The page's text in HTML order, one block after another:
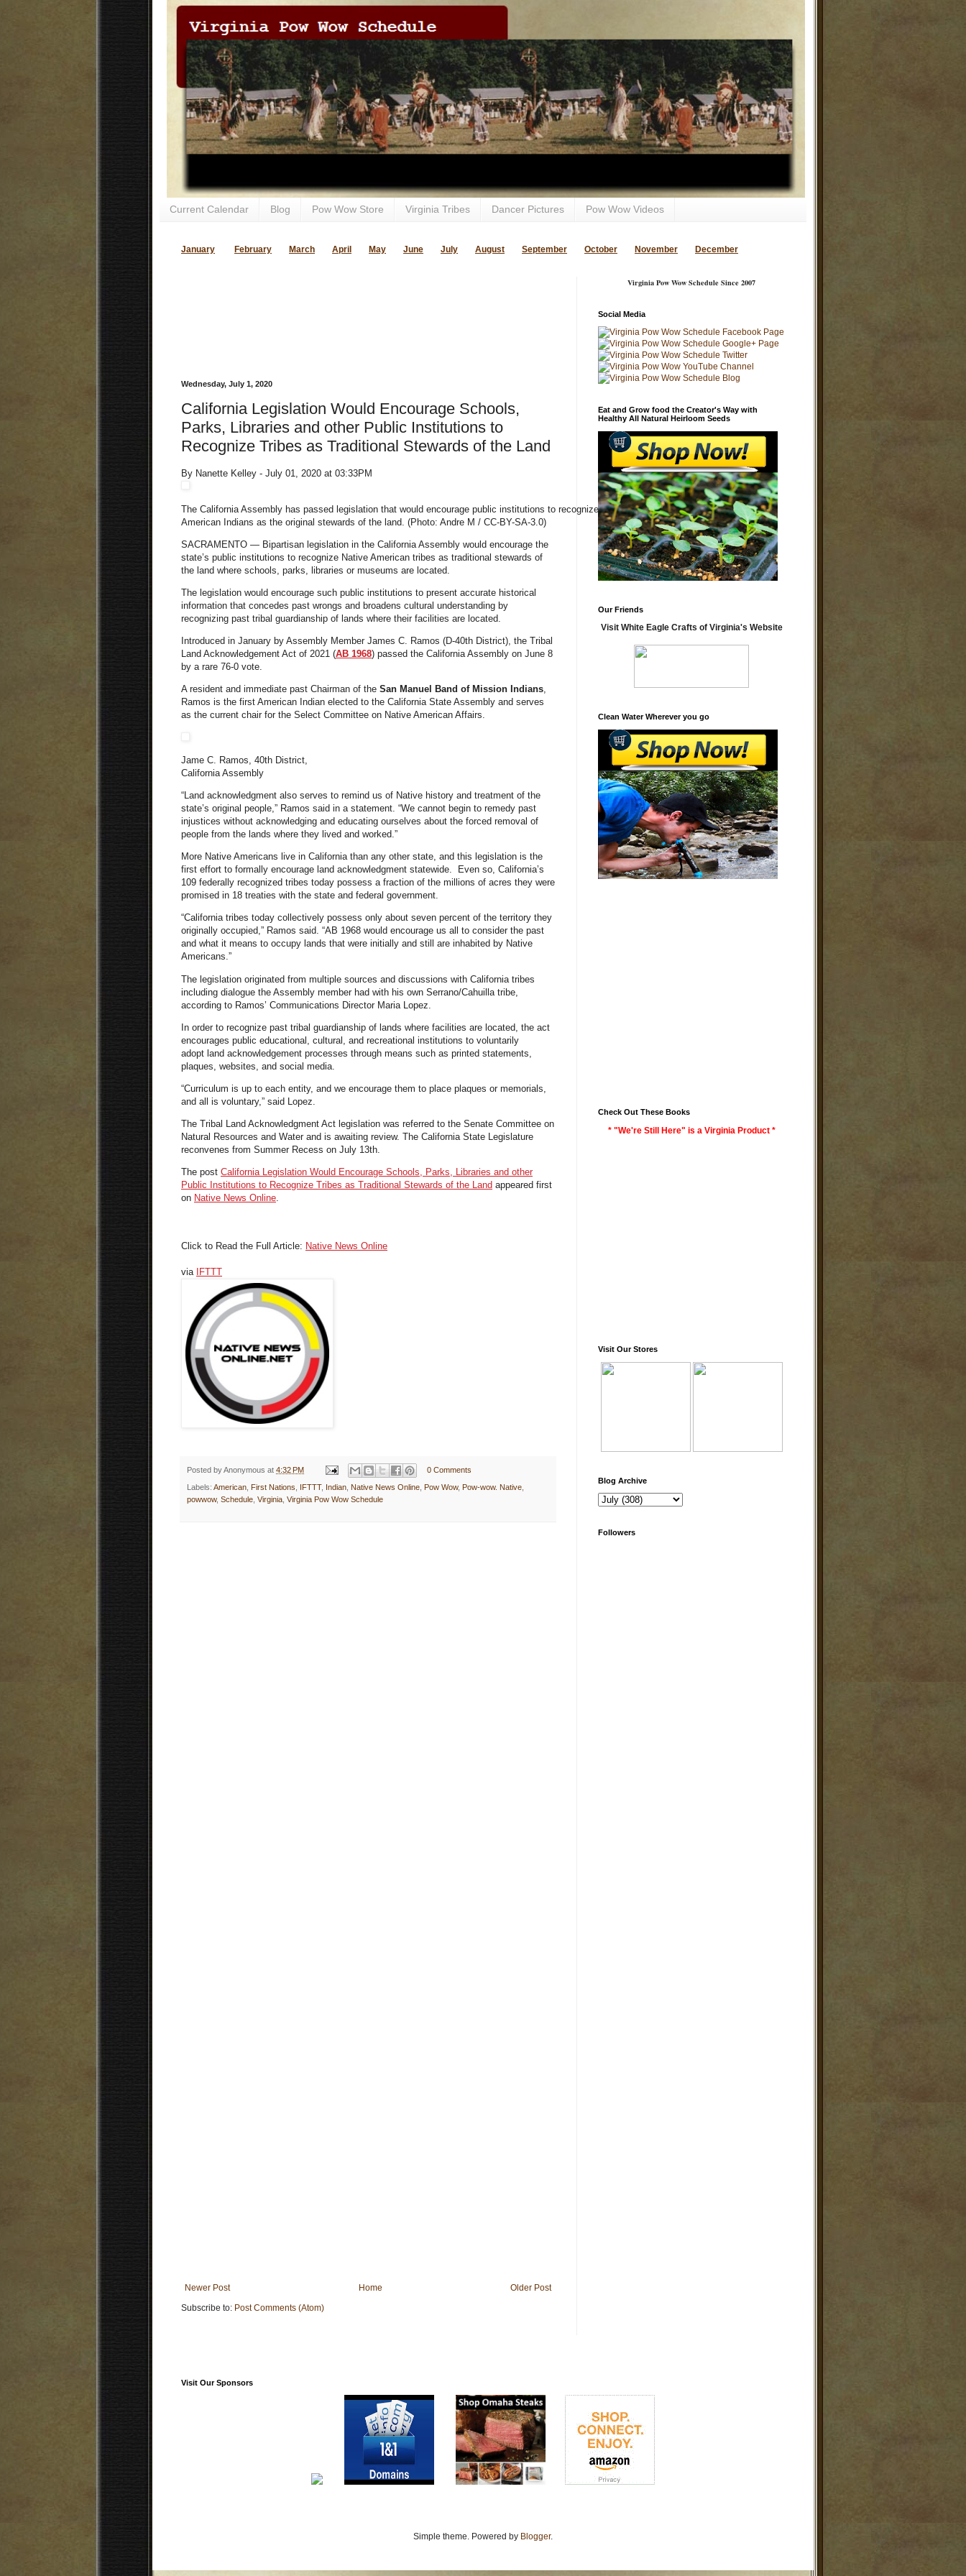
Current Calendar Blog Pow Wow Store Virginia Tribes Dancer Pictures Pow Wow Videos
January February March April May June July August September October November December
Wednesday, July 1, 2020
California Legislation Would Encourage Schools,
Parks, Libraries and other Public Institutions to
Recognize Tribes as Traditional Stewards of the Land
By Nanette Kelley - July 01, 2020 at 03:33PM
The California Assembly has passed legislation that would encourage public institutions to recognize
American Indians as the original stewards of the land. (Photo: Andre M / CC-BY-SA-3.0)
SACRAMENTO — Bipartisan legislation in the California Assembly would encourage the
state’s public institutions to recognize Native American tribes as traditional stewards of
the land where schools, parks, libraries or museums are located.
The l egislation would encourage such public institutions to present accurate historical
information that concedes past wrongs and broadens cultural understanding by
recognizing past tribal guardianship of lands where their facilities are located.
Introduced in January by Assembly Member James C. Ramos (D-40th District), the Tribal
Land Acknowledgement Act of 2021 (AB 1968) passed the California Assembly on June 8
by a rare 76-0 vote.
A resident and immediate past Chairman of the San Manuel Band of Mission Indians,
Ramos is the first American Indian elected to the California State Assembly and serves
as the current chair for the Select Committee on Native American Affairs.
Jame C. Ramos, 40th District,
California Assembly
“Land acknowledgment also serves to remind us of Native history and treatment of the
state’s original people,” Ramos said in a statement. “We cannot begin to remedy past
injustices without acknowledging and educating ourselves about the forced removal of
people from the lands where they lived and worked.”
More Native Americans live in California than any other state, and this legislation is the
first effort to formally encourage land acknowledgment statewide. Even so, California’s
109 federally recognized tribes today possess a fraction of the millions of acres they were
promised in 18 treaties with the state and federal government.
“California tribes today collectively possess only about seven percent of the territory they
originally occupied,” Ramos said. “AB 1968 would encourage us all to consider the past
and what it means to occupy lands that were initially and still are inhabited by Native
Americans.”
The legislation originated from multiple sources and discussions with California tribes
including dialogue the Assembly member had with his own Serrano/Cahuilla tribe,
according to Ramos’ Communications Director Maria Lopez.
In order to recognize past tribal guardianship of lands where facilities are located , the act
encourages public educational, cultural, and recreational institutions to voluntarily
adopt land acknowledgement processes through means such as printed statements,
plaques, websites, and social media.
“Curriculum is up to each entity, and we encourage them to place plaques or memorials,
and all is voluntary,” said
Lopez.
The Tribal Land Acknowledgment Act legislation was referred to the Senate Committee on
Natural Resources and Water and is awaiting review. The California State Legislature
reconvenes from Summer Recess on July 13th.
The post California Legislation Would Encourage Schools, Parks, Libraries and other
Public Institutions to Recognize Tribes as Traditional Stewards of the Land appeared first
on Native News Online.
Click to Read the Full Article: Native News Online
via IFTTT
Posted byAnonymous at 4:32 PM 0 Comments
Labels: American First Nations IFTTT, Indian Native News Online Pow Wow, Pow-wow. Native
powwow, Schedule Virginia Virginia Pow Wow Schedule
Newer Post Older Post
Home
Subscribe to: Post Comments (Atom)
Virginia Pow Wow Schedule Since 2007
Social Media
Eat and Grow food the Creator's Way with
Healthy All Natural Heirloom Seeds
Our Friends
Visit White Eagle Crafts of Virginia's Website
Clean Water Wherever you go
Check Out These Books
* "We're Still Here" is a Virginia Product *
Visit Our Stores
Blog Archive
Followers
Visit Our Sponsors
Simple theme. Powered by Blogger.